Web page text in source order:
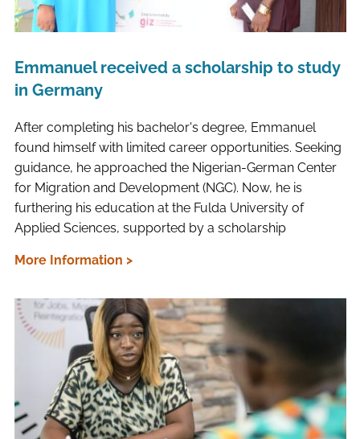
Emmanuel received a scholarship to study
in Germany
After completing his bachelor's degree, Emmanuel
found himself with limited career opportunities. Seeking
guidance, he approached the Nigerian-German Center
for Migration and Development (NGC). Now, he is
furthering his education at the Fulda University of
Applied Sciences, supported by a scholarship
More Information >